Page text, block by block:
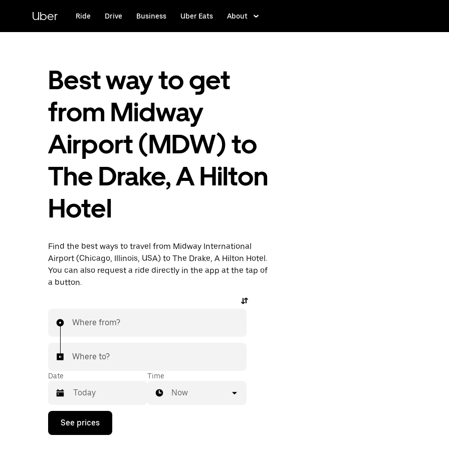
content
Uber Ride Drive Business Uber Eats About
Best way to get
from Midway
Airport (MDW) to
The Drake, A Hilton
Hotel
Find the best ways to travel from Midway International
Airport (Chicago, Illinois, USA) to The Drake, A Hilton Hotel.
You can also request a ride directly in the app at the tap of
a button.
Where from?
Where to?
Date
Press
down
Time
Now
See prices